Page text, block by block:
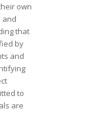
own
and
that
by
and
to
are